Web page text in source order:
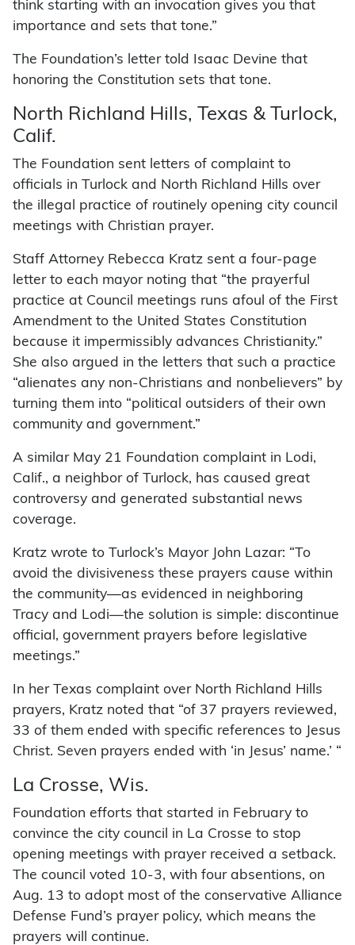
think starting with an invocation gives you that
importance and sets that tone.”
The Foundation’s letter told Isaac Devine that
honoring the Constitution sets that tone.
North Richland Hills, Texas & Turlock,
Calif.
The Foundation sent letters of complaint to
officials in Turlock and North Richland Hills over
the illegal practice of routinely opening city council
meetings with Christian prayer.
Staff Attorney Rebecca Kratz sent a four-page
letter to each mayor noting that “the prayerful
practice at Council meetings runs afoul of the First
Amendment to the United States Constitution
because it impermissibly advances Christianity.”
She also argued in the letters that such a practice
“alienates any non-Christians and nonbelievers” by
turning them into “political outsiders of their own
community and government.”
A similar May 21 Foundation complaint in Lodi,
Calif., a neighbor of Turlock, has caused great
controversy and generated substantial news
coverage.
Kratz wrote to Turlock’s Mayor John Lazar: “To
avoid the divisiveness these prayers cause within
the community—as evidenced in neighboring
Tracy and Lodi—the solution is simple: discontinue
official, government prayers before legislative
meetings.”
In her Texas complaint over North Richland Hills
prayers, Kratz noted that “of 37 prayers reviewed,
33 of them ended with specific references to Jesus
Christ. Seven prayers ended with ‘in Jesus’ name.’ “
La Crosse, Wis.
Foundation efforts that started in February to
convince the city council in La Crosse to stop
opening meetings with prayer received a setback.
The council voted 10-3, with four absentions, on
Aug. 13 to adopt most of the conservative Alliance
Defense Fund’s prayer policy, which means the
prayers will continue.